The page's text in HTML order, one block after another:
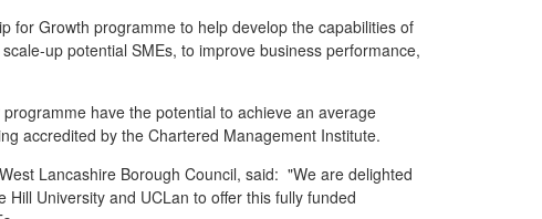
for Growth programme to help develop the capabilities of
up potential SMEs, to improve business performance,
have the potential to achieve an average
accredited by the Chartered Management Institute.
Lancashire Borough Council, said: "We are delighted
University and UCLan to offer this fully funded